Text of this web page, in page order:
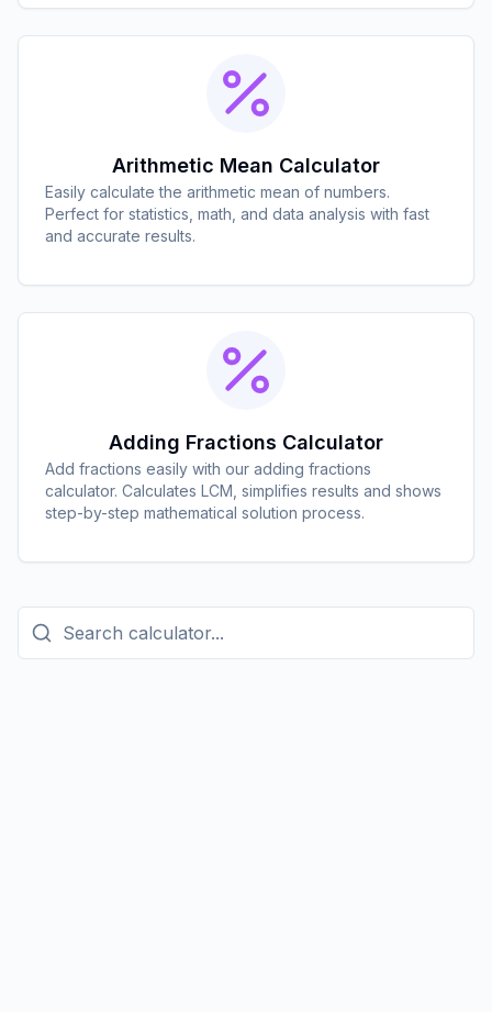
Arithmetic Mean Calculator
Easily calculate the arithmetic mean of numbers.
Perfect for statistics, math, and data analysis with fast
and accurate results.
Adding Fractions Calculator
Add fractions easily with our adding fractions
calculator. Calculates LCM, simplifies results and shows
step-by-step mathematical solution process.